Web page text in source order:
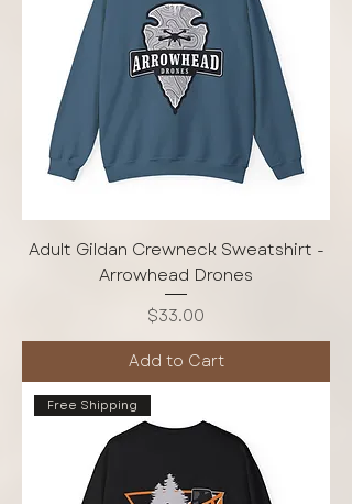
Adult Gildan Crewneck Sweatshirt -
Arrowhead Drones
Price
$33.00
Add to Cart
Free Shipping